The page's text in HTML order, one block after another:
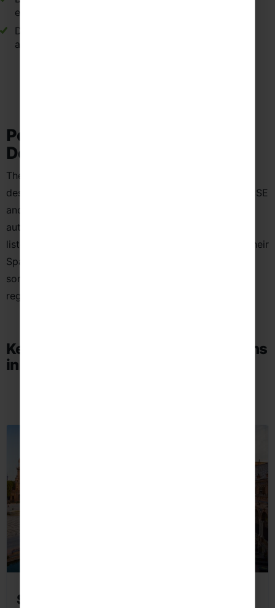
experiences.
Developing teamwork through group challenges
and cultural exploration.
Popular School Language Trip
Destinations in Spain
These carefully selected destinations in Spain are
designed to support Spanish language learning at GCSE
and A-Level. From immersive cultural experiences to
authentic opportunities to practise speaking and
listening, these locations allow students to develop their
Spanish skills beyond the classroom while exploring
some of the country’s most vibrant cities and diverse
regions.
Key School Language Trip Destinations
in Spain
Seville